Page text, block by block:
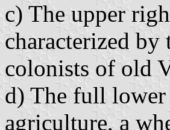
c) The upper
characterized by
colonists of old
d) The full lower
agriculture, a